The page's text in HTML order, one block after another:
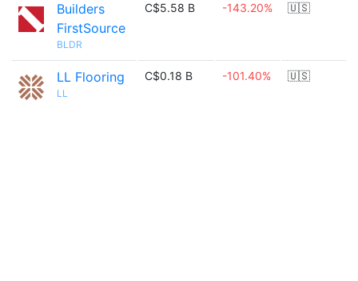
Builders
FirstSource
BLDR
C$5.58 B -143.20% 🇺🇸
LL Flooring
LL
C$0.18 B -101.40% 🇺🇸